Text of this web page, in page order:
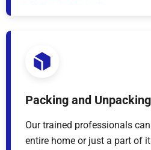
Packing and
Our trained professionals
entire home or just a part of